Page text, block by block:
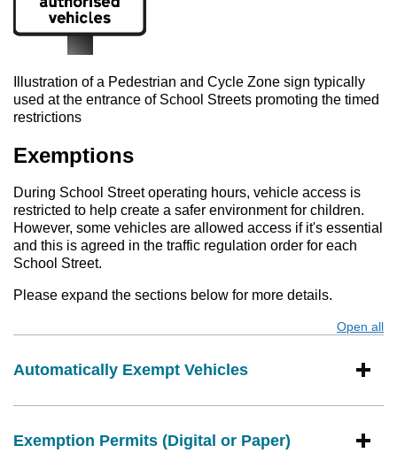
Illustration of a Pedestrian and Cycle Zone sign typically
used at the entrance of School Streets promoting the timed
restrictions
Exemptions
During School Street operating hours, vehicle access is
restricted to help create a safer environment for children.
However, some vehicles are allowed access if it's essential
and this is agreed in the traffic regulation order for each
School Street.
Please expand the sections below for more details.
Open all
Automatically Exempt Vehicles
Exemption Permits (Digital or Paper)